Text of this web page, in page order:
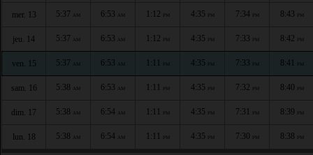
mer. 13 5:37 AM 6:53 AM 1:12 PM 4:35 PM 7:34 PM 8:43 PM
jeu. 14 5:37 AM 6:53 AM 1:12 PM 4:35 PM 7:33 PM 8:42 PM
ven. 15 5:37 AM 6:53 AM 1:11 PM 4:35 PM 7:33 PM 8:41 PM
sam. 16 5:38 AM 6:53 AM 1:11 PM 4:35 PM 7:32 PM 8:40 PM
dim. 17 5:38 AM 6:54 AM 1:11 PM 4:35 PM 7:31 PM 8:39 PM
lun. 18 5:38 AM 6:54 AM 1:11 PM 4:35 PM 7:30 PM 8:38 PM